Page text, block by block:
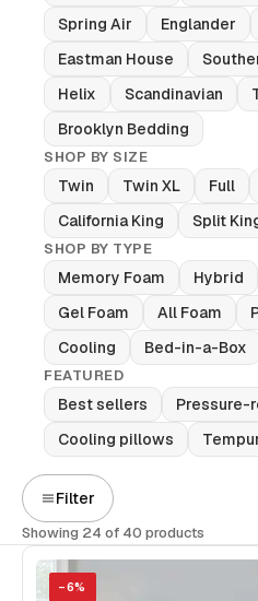
Spring Air
Englander
Eastman House
Helix
Scandinavian
Brooklyn Bedding
SHOP BY SIZE
Twin Twin XL Full
California King
Split
SHOP BY TYPE
Memory Foam Hybrid
Gel Foam
All Foam
Cooling
Bed-in-a-Box
FEATURED
Best sellers
Pressure-
Cooling pillows
Filter
Showing 24 of 40 products
−6%